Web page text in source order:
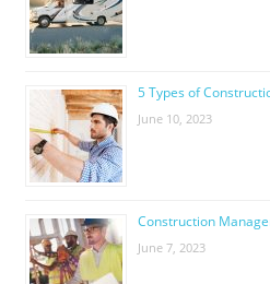
5 Types of
June 10, 2023
Construction
June 7, 2023